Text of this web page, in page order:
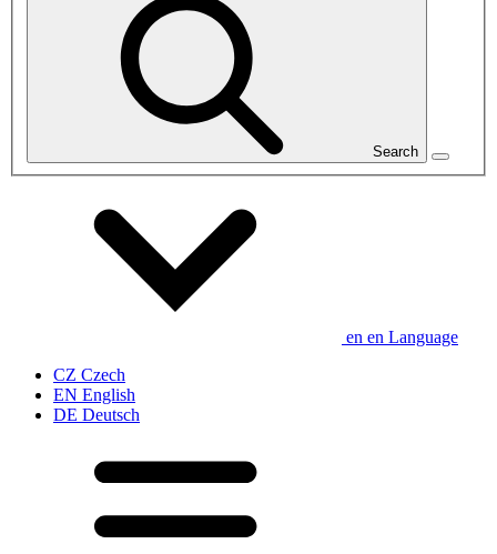
Search
en en Language
CZ Czech
EN English
DE Deutsch